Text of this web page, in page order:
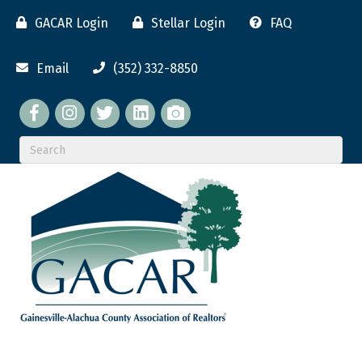
GACAR Login Stellar Login FAQ
Email (352) 332-8850
Facebook twitterLinkedIn
flickr